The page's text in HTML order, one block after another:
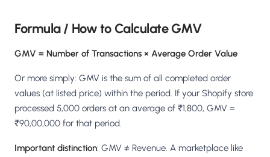
WordPress / Webflow
◧ Others
Custom-built on React, Next.js, etc. ›
Formula / How to Calculate GMV
GMV = Number of Transactions × Average Order Value
Or more simply: GMV is the sum of all completed order
values (at listed price) within the period. If your Shopify store
processed 5,000 orders at an average of ₹1,800, GMV =
₹90,00,000 for that period.
Important distinction: GMV ≠ Revenue. A marketplace like